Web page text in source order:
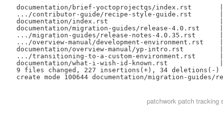
documentation/brief-yoctoprojectqs/index.rst
.../contributor-guide/recipe-style-guide.rst
documentation/index.rst
documentation/migration-guides/release-4.0.rst
.../migration-guides/release-notes-4.0.35.rst      | 198
.../overview-manual/development-environment.rst
documentation/overview-manual/yp-intro.rst
.../transitioning-to-a-custom-environment.rst
documentation/what-i-wish-id-known.rst
9 files changed, 227 insertions(+), 34 deletions(-)
patchworkpatch tracking